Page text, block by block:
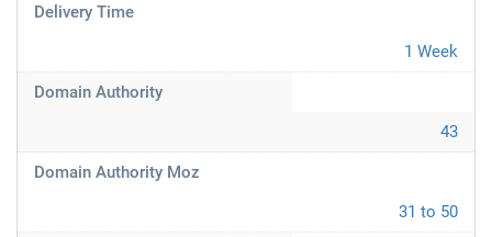
Delivery Time
1 Week
Domain Authority
43
Domain Authority Moz
31 to 50